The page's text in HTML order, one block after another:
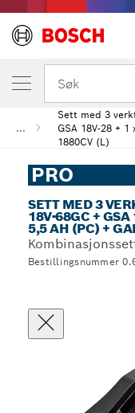
Søk
...
Sett med 3
GSA 18V-28 +
1880CV (L)
PRO
SETT MED 3
18V-68GC +
5,5 AH (PC) +
Bestillingsnummer